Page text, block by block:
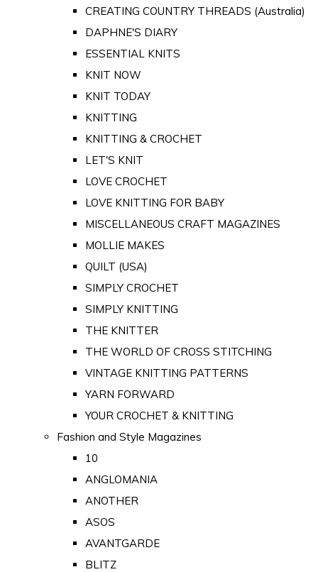
CREATING COUNTRY THREADS (Australia)
DAPHNE'S DIARY
ESSENTIAL KNITS
KNIT NOW
KNIT TODAY
KNITTING
KNITTING & CROCHET
LET'S KNIT
LOVE CROCHET
LOVE KNITTING FOR BABY
MISCELLANEOUS CRAFT MAGAZINES
MOLLIE MAKES
QUILT (USA)
SIMPLY CROCHET
SIMPLY KNITTING
THE KNITTER
THE WORLD OF CROSS STITCHING
VINTAGE KNITTING PATTERNS
YARN FORWARD
YOUR CROCHET & KNITTING
Fashion and Style Magazines
10
ANGLOMANIA
ANOTHER
ASOS
AVANTGARDE
BLITZ